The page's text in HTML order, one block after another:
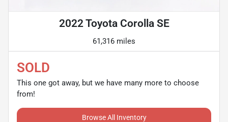
2022 Toyota Corolla SE
61,316 miles
SOLD
This one got away, but we have many more to choose
from!
Browse All Inventory